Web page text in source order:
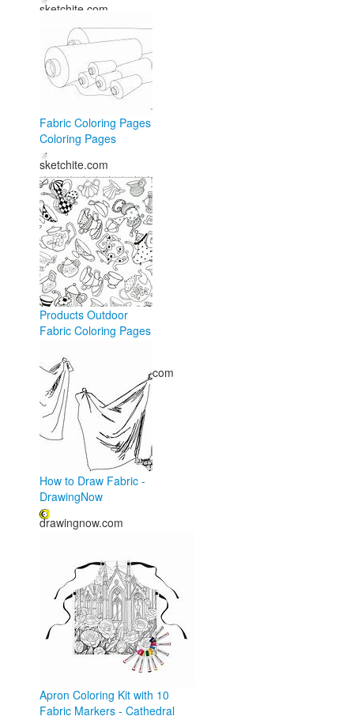
sketchite.com
Fabric Coloring Pages
Coloring Pages
sketchite.com
Products Outdoor
Fabric Coloring Pages
freecoloring.artourney.com
How to Draw Fabric -
DrawingNow
drawingnow.com
Apron Coloring Kit with 10
Fabric Markers - Cathedral